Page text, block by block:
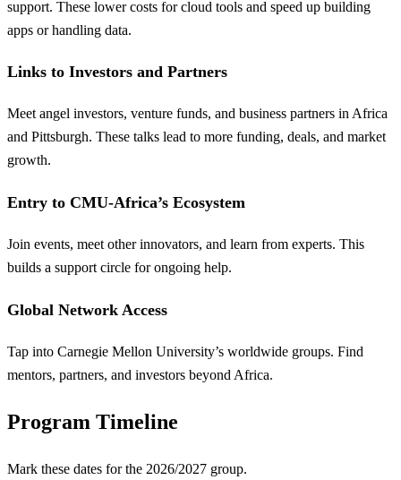
support. These lower costs for cloud tools and speed up building
apps or handling data.
Links to Investors and Partners
Meet angel investors, venture funds, and business partners in Africa
and Pittsburgh. These talks lead to more funding, deals, and market
growth.
Entry to CMU-Africa’s Ecosystem
Join events, meet other innovators, and learn from experts. This
builds a support circle for ongoing help.
Global Network Access
Tap into Carnegie Mellon University’s worldwide groups. Find
mentors, partners, and investors beyond Africa.
Program Timeline
Mark these dates for the 2026/2027 group.